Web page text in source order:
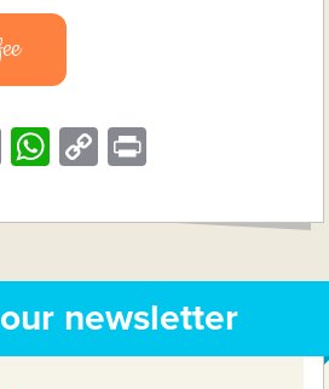
EmailWhatsApp
Copy
newsletter